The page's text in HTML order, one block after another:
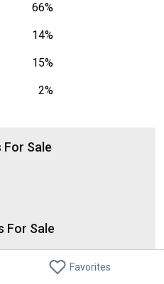
Favorites
66%
14%
15%
2%
For Sale
For Sale